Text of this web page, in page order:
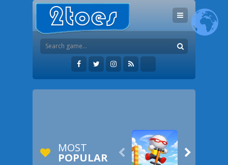
MOST
POPULAR  